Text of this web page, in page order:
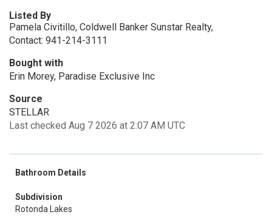
Listed By
Pamela Civitillo, Coldwell Banker Sunstar Realty,
Contact: 941-214-3111
Bought with
Erin Morey, Paradise Exclusive Inc
Source
STELLAR
Last checked Aug 7 2026 at 2:07 AM UTC
Bathroom Details
Subdivision
Rotonda Lakes